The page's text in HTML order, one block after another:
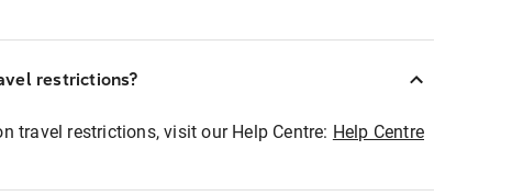
restrictions?
travel restrictions, visit our Help Centre: Help Centre